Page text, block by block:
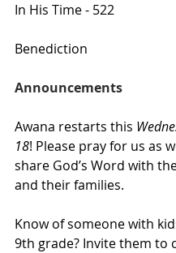
In His Time - 522
Benediction
Announcements
Awana restarts this
18! Please pray for us as
share God’s Word with
and their families.
Know of someone with
9th grade? Invite them to